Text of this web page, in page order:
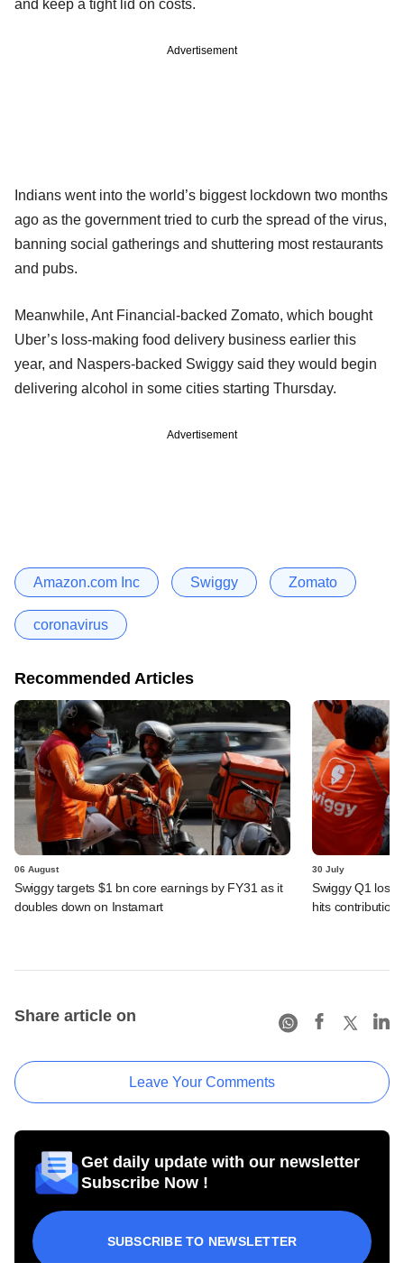
and keep a tight lid on costs.
Advertisement
Indians went into the world’s biggest lockdown two months
ago as the government tried to curb the spread of the virus,
banning social gatherings and shuttering most restaurants
and pubs.
Meanwhile, Ant Financial-backed Zomato, which bought
Uber’s loss-making food delivery business earlier this
year, and Naspers-backed Swiggy said they would begin
delivering alcohol in some cities starting Thursday.
Advertisement
Amazon.com Inc Swiggy Zomato
coronavirus
Recommended Articles
06 August
Swiggy targets $1 bn core earnings by FY31 as it
doubles down on Instamart
30 July
Swiggy Q1 loss
hits contribution
Share article on
Leave Your Comments
Get daily update with our newsletter
Subscribe Now !
SUBSCRIBE TO NEWSLETTER